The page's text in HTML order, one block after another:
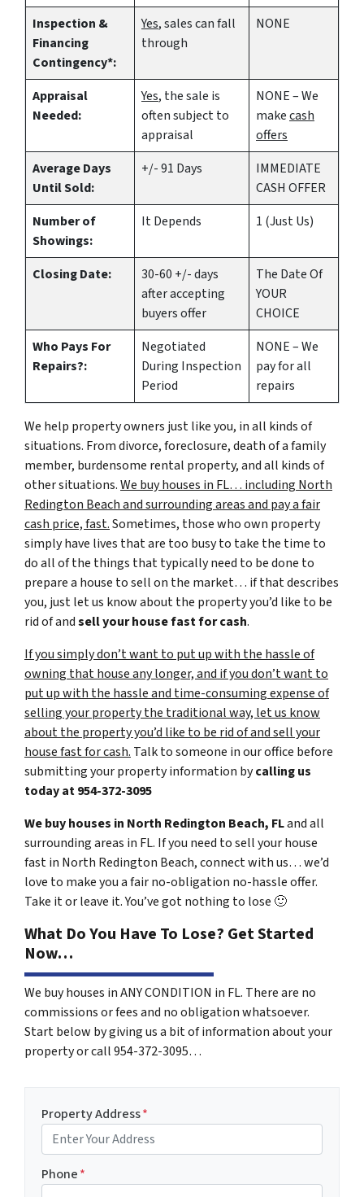
Inspection &
Financing
Contingency*:
Yes, sales can fall
through
NONE
Appraisal
Needed:
Yes, the sale is
often subject to
appraisal
NONE – We
makecash
offers
Average Days
Until Sold:
+/- 91 Days
IMMEDIATE
CASH OFFER
Number of
Showings:
It Depends 1 (Just Us)
Closing Date:
30-60 +/- days
after accepting
buyers offer
The Date Of
YOUR
CHOICE
Who Pays For
Repairs?:
Negotiated
During Inspection
Period
NONE – We
pay for all
repairs
We help property owners just like you, in all kinds of
situations. From divorce, foreclosure, death of a family
member, burdensome rental property, and all kinds of
other situations.We buy houses in FL… including North
Redington Beach and surrounding areas and pay a fair
cash price, fast.Sometimes, those who own property
simply have lives that are too busy to take the time to
do all of the things that typically need to be done to
prepare a house to sell on the market… if that describes
you, just let us know about the property you’d like to be
rid of andsell your house fast for cash.
If you simply don’t want to put up with the hassle of
owning that house any longer, and if you don’t want to
put up with the hassle and time-consuming expense of
selling your property the traditional way, let us know
about the property you’d like to be rid of and sell your
house fast for cash. Talk to someone in our office before
submitting your property information bycalling us
today at954-372-3095
We buy houses in North Redington Beach, FLand all
surrounding areas in FL. If you need to sell your house
fast in North Redington Beach, connect with us… we’d
love to make you a fair no-obligation no-hassle offer.
Take it or leave it. You’ve got nothing to lose 🙂
What Do You Have To Lose? Get Started
Now…
We buy houses in ANY CONDITION in FL. There are no
commissions or fees and no obligation whatsoever.
Start below by giving us a bit of information about your
property or call 954-372-3095…
Property Address*
Phone*